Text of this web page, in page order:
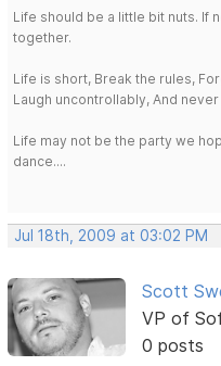
Life should be a little bit nuts. If
together.
Life is short, Break the rules,
Laugh uncontrollably, And
Life may not be the party we
dance....
Jul 18th, 2009 at 03:02 PM
Scott
VP of
0 posts